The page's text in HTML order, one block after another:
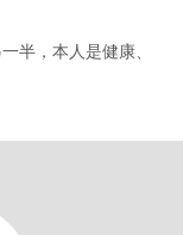
半，本人是健康、